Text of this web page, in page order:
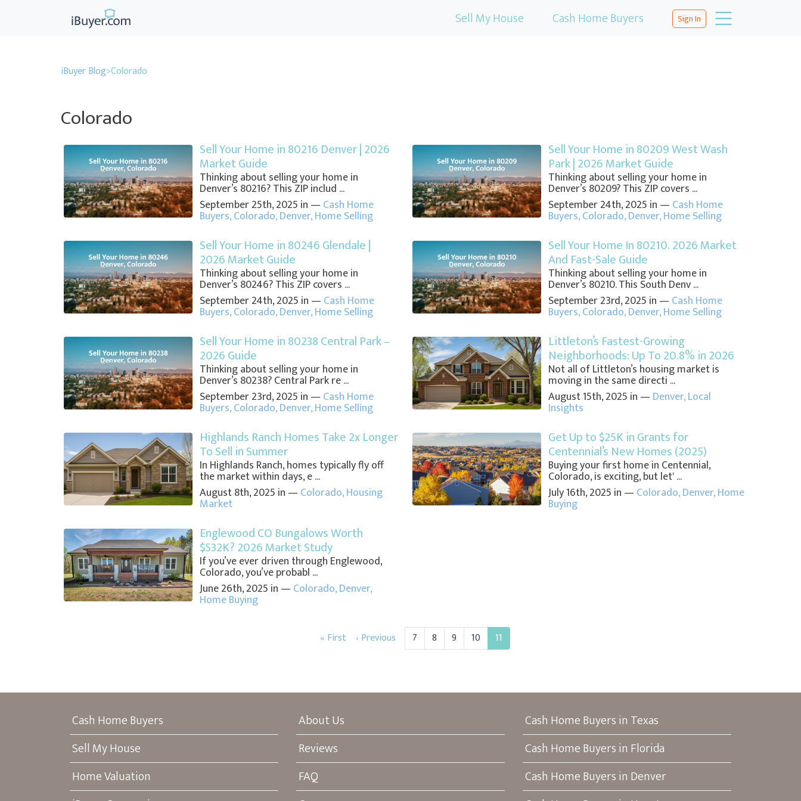
Sell My House Cash Home Buyers Sign In
iBuyer Blog>Colorado
Colorado
Sell Your Home in 80216 Denver | 2026
Market Guide
Thinking about selling your home in
Denver’s 80216? This ZIP includ ...
September 25th, 2025 in — Cash Home
Buyers,Colorado,Denver,Home Selling
Sell Your Home in 80209 West Wash
Park | 2026 Market Guide
Thinking about selling your home in
Denver’s 80209? This ZIP covers ...
September 24th, 2025 in — Cash Home
Buyers,Colorado,Denver,Home Selling
Sell Your Home in 80246 Glendale |
2026 Market Guide
Thinking about selling your home in
Denver’s 80246? This ZIP covers ...
September 24th, 2025 in — Cash Home
Buyers,Colorado,Denver,Home Selling
Sell Your Home In 80210. 2026 Market
And Fast-Sale Guide
Thinking about selling your home in
Denver’s 80210. This South Denv ...
September 23rd, 2025 in — Cash Home
Buyers,Colorado,Denver,Home Selling
Sell Your Home in 80238 Central Park –
2026 Guide
Thinking about selling your home in
Denver’s 80238? Central Park re ...
September 23rd, 2025 in — Cash Home
Buyers,Colorado,Denver,Home Selling
Littleton’s Fastest-Growing
Neighborhoods: Up To 20.8% in 2026
Not all of Littleton’s housing market is
moving in the same directi ...
August 15th, 2025 in — Denver,Local
Insights
Highlands Ranch Homes Take 2x Longer
To Sell in Summer
In Highlands Ranch, homes typically fly off
the market within days, e ...
August 8th, 2025 in — Colorado,Housing
Market
Get Up to $25K in Grants for
Centennial’s New Homes (2025)
Buying your first home in Centennial,
Colorado, is exciting, but let' ...
July 16th, 2025 in — Colorado,Denver,Home
Buying
Englewood CO Bungalows Worth
$532K? 2026 Market Study
If you’ve ever driven through Englewood,
Colorado, you’ve probabl ...
June 26th, 2025 in — Colorado,Denver,
Home Buying
« First ‹ Previous 7 8 9 10 11
Cash Home Buyers
Sell My House
Home Valuation
About Us
Reviews
FAQ
Cash Home Buyers in Texas
Cash Home Buyers in Florida
Cash Home Buyers in Denver